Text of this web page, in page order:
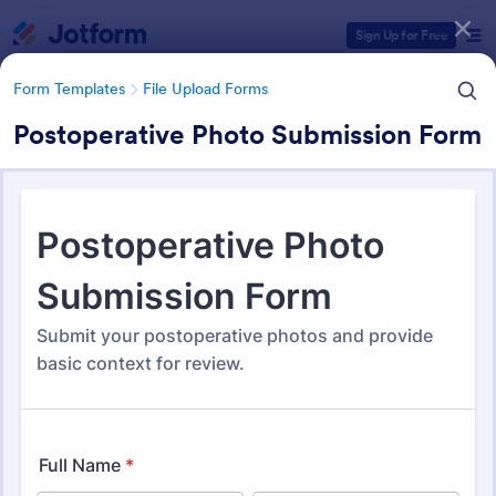
Sign Up for Free
Form Templates File Upload Forms
Postoperative Photo Submission Form
Form Templates File Upload Forms
File Upload Forms
Form Templates Categories